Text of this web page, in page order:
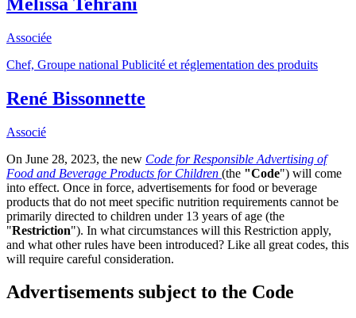
Associée
Chef, Groupe national Publicité et réglementation des produits
René Bissonnette
Associé
On June 28, 2023, the new Code for Responsible Advertising of
Food and Beverage Products for Children (the "Code") will come
into effect. Once in force, advertisements for food or beverage
products that do not meet specific nutrition requirements cannot be
primarily directed to children under 13 years of age (the
"Restriction"). In what circumstances will this Restriction apply,
and what other rules have been introduced? Like all great codes, this
will require careful consideration.
Advertisements subject to the Code